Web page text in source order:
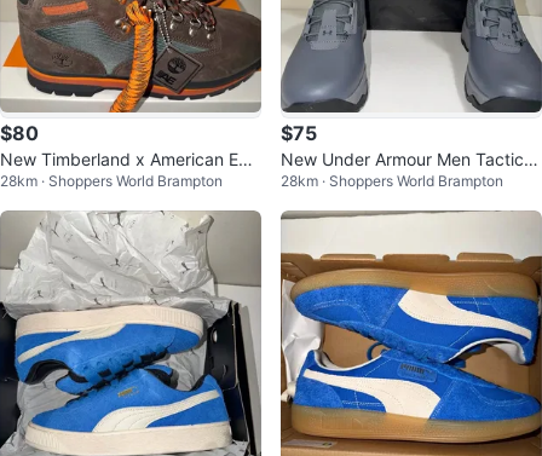
$80
New Timberland x American Eag
le Men Euro Hiker Boots Size 12
28km · Shoppers World Brampton
$75
New Under Armour Men Tactical
Boots - Sizes 9-12 US
28km · Shoppers World Brampton